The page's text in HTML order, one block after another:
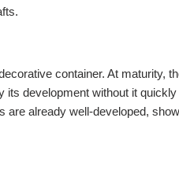
container. At maturity,
development without it
already well-developed,